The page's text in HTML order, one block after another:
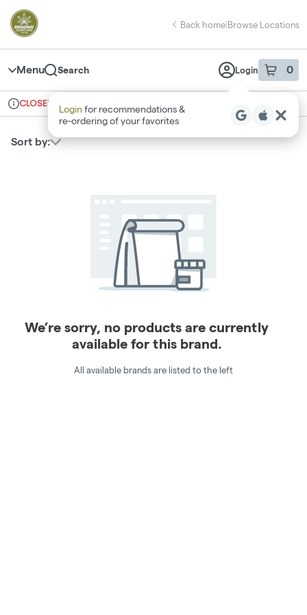
Navigation
return to dispensary home page
Back home|Browse Locations
Menu Search Login 0
item sin
Login for recommendations &
re‑ordering of your favorites
Dispensary Info
CLOSED Ordering reopens at 8am
Sort by:
We’re sorry, no products are currently
available for this brand.
All available brands are listed to the left